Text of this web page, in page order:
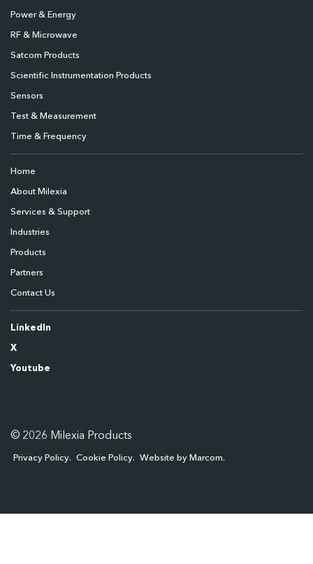
Power & Energy
RF & Microwave
Satcom Products
Scientific Instrumentation Products
Sensors
Test & Measurement
Time & Frequency
Home
About Milexia
Services & Support
Industries
Products
Partners
Contact Us
LinkedIn
X
Youtube
© 2026 Milexia Products
Privacy Policy Cookie Policy Website by Marcom